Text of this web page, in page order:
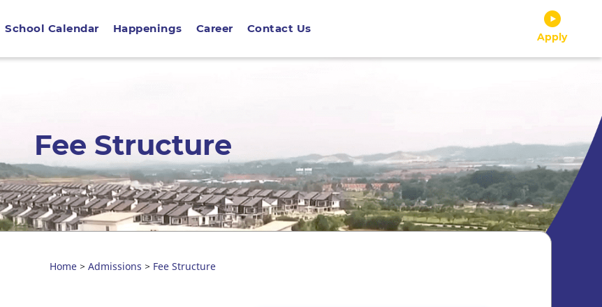
School Calendar Happenings Career Contact Us
Apply
Fee Structure
Home > Admissions > Fee Structure